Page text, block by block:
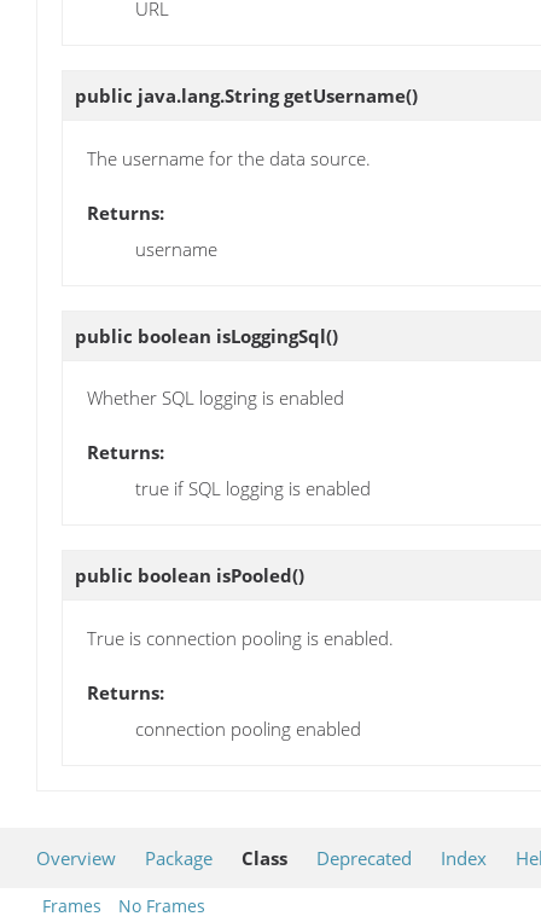
URL
public java.lang.StringgetUsername()
The username for the data source.
Returns:
username
public boolean isLoggingSql()
Whether SQL logging is enabled
Returns:
true if SQL logging is enabled
public boolean isPooled()
True is connection pooling is enabled.
Returns:
connection pooling enabled
Overview Package Class Deprecated Index
Frames
No Frames